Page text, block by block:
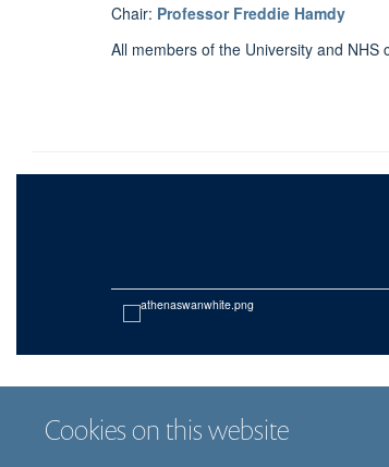
Cookies on this website
Chair: Professor Freddie Hamdy
All members of the University and NHS